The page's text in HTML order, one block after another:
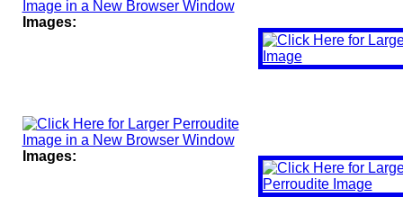
Images:
Images: